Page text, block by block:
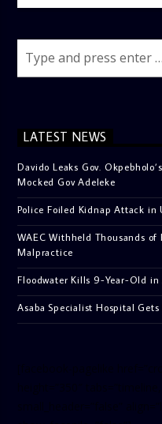
LATEST NEWS
Davido Leaks Gov.
Mocked Gov Adeleke
Police Foiled Kidnap Attack in
WAEC Withheld Thousands of
Malpractice
Floodwater Kills 9-Year-Old in
Asaba Specialist Hospital